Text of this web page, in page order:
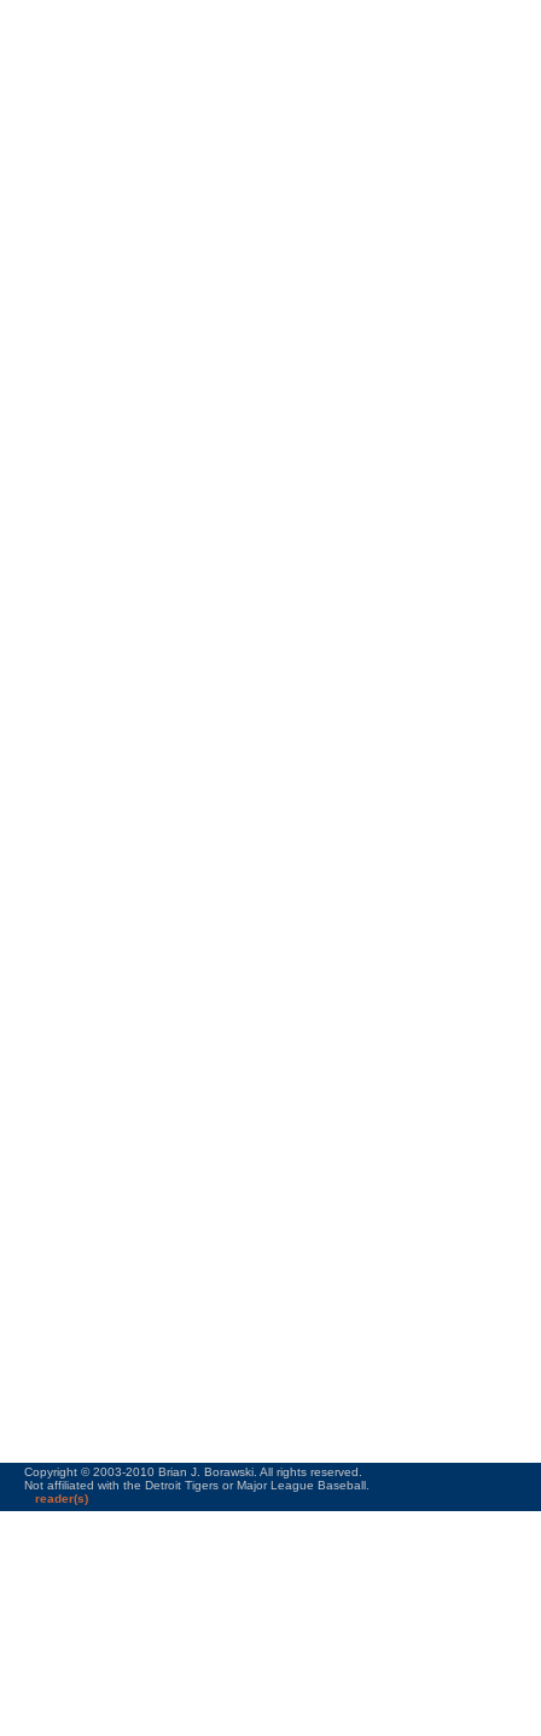
Copyright © 2003-2010 Brian J. Borawski. All rights reserved.
Not affiliated with the Detroit Tigers or Major League Baseball.
reader(s)